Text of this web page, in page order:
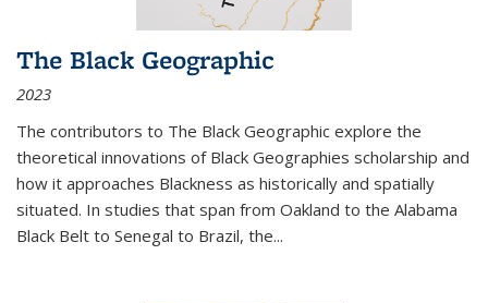
The Black Geographic
2023
The contributors to The Black Geographic explore the
theoretical innovations of Black Geographies scholarship and
how it approaches Blackness as historically and spatially
situated. In studies that span from Oakland to the Alabama
Black Belt to Senegal to Brazil, the...